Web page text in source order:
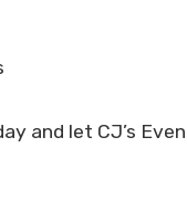
and let CJ’s